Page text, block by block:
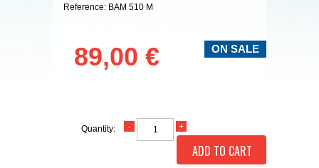
Reference: BAM 510 M
89,00 € ON SALE
Quantity:
ADD TO CART